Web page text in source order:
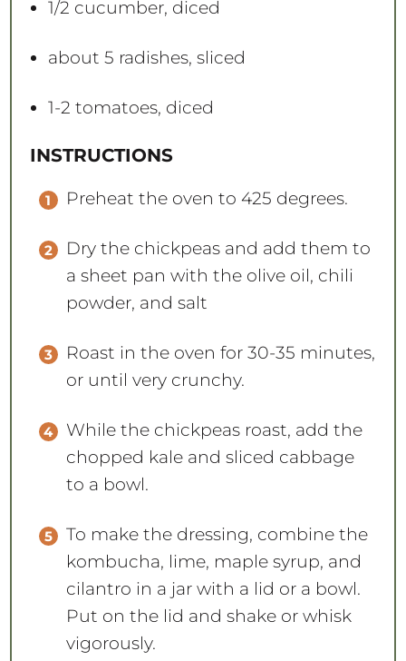
1/2 cucumber, diced
about 5 radishes, sliced
1-2 tomatoes, diced
INSTRUCTIONS
Preheat the oven to 425 degrees.
Dry the chickpeas and add them to
a sheet pan with the olive oil, chili
powder, and salt
Roast in the oven for 30-35 minutes,
or until very crunchy.
While the chickpeas roast, add the
chopped kale and sliced cabbage
to a bowl.
To make the dressing, combine the
kombucha, lime, maple syrup, and
cilantro in a jar with a lid or a bowl.
Put on the lid and shake or whisk
vigorously.